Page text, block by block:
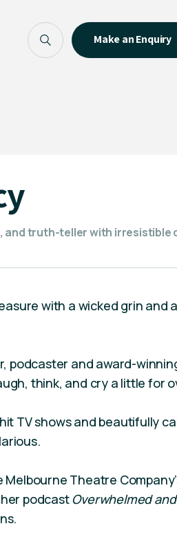
Make an Enquiry
and truth-teller with irresistible
with a wicked grin and
podcaster and award-
think, and cry a little for
TV shows and beautifully
Theatre
podcastOverwhelmed